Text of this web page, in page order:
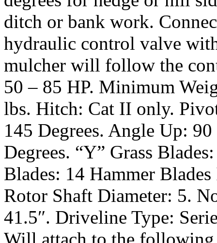
ditch or bank work.
hydraulic control valve
mulcher will follow the
50 – 85 HP. Minimum
lbs. Hitch: Cat II only.
145 Degrees. Angle Up:
Degrees. “Y” Grass
Blades: 14 Hammer
Rotor Shaft Diameter: 5.
41.5″. Driveline Type: